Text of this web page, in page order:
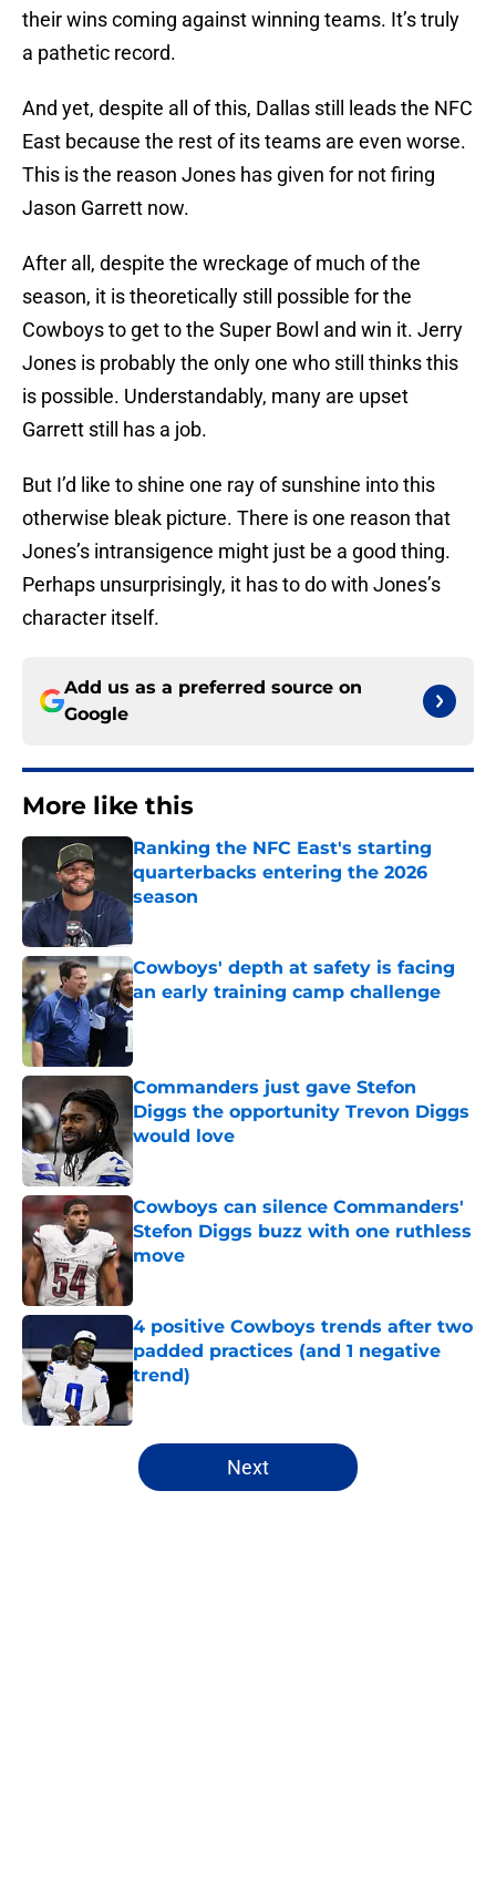
their wins coming against winning teams. It’s truly
a pathetic record.
And yet, despite all of this, Dallas still leads the NFC
East because the rest of its teams are even worse.
This is the reason Jones has given for not firing
Jason Garrett now.
After all, despite the wreckage of much of the
season, it is theoretically still possible for the
Cowboys to get to the Super Bowl and win it. Jerry
Jones is probably the only one who still thinks this
is possible. Understandably, many are upset
Garrett still has a job.
But I’d like to shine one ray of sunshine into this
otherwise bleak picture. There is one reason that
Jones’s intransigence might just be a good thing.
Perhaps unsurprisingly, it has to do with Jones’s
character itself.
Add us as a preferred source on
Google
More like this
Ranking the NFC East's starting
quarterbacks entering the 2026
season
Published by on Invalid Date
Cowboys' depth at safety is facing
an early training camp challenge
Published by on Invalid Date
Commanders just gave Stefon
Diggs the opportunity Trevon Diggs
would love
Cowboys can silence Commanders'
Stefon Diggs buzz with one ruthless
move
Published by on Invalid Date
4 positive Cowboys trends after two
padded practices (and 1 negative
trend)
Published by on Invalid Date
5 related articles loaded
Next